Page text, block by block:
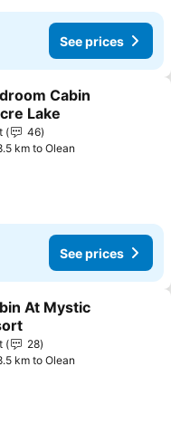
See prices
favorites
Cabin
Lake
46
km to Olean
See prices
favorites
At Mystic
28
km to Olean